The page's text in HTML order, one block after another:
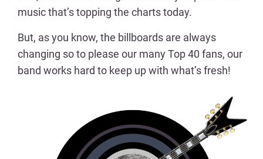
music that’s topping the charts today.
But, as you know, the billboards are always
changing so to please our many Top 40 fans, our
band works hard to keep up with what’s fresh!